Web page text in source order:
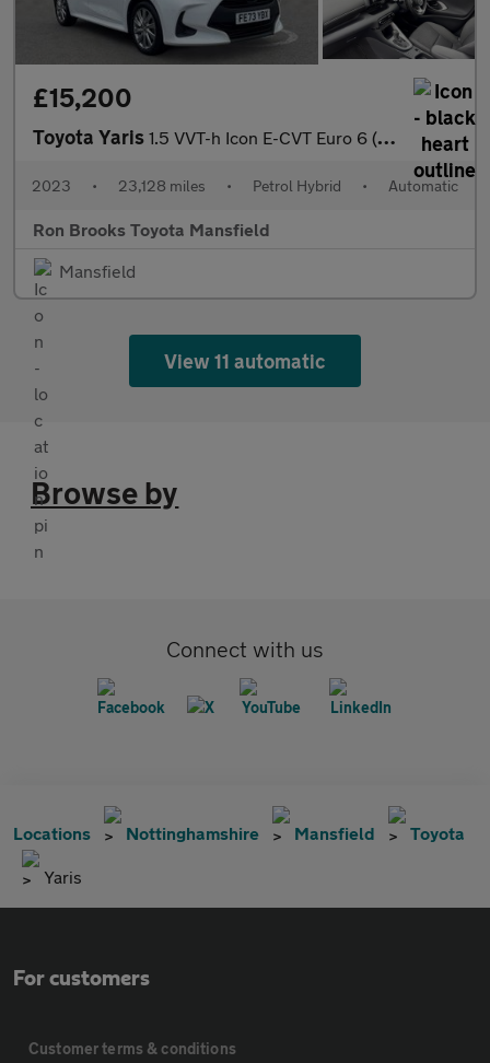
£15,200
Toyota Yaris 1.5 VVT-h Icon E-CVT Euro 6 (s/s) 5dr
2023 • 23,128 miles • Petrol Hybrid • Automatic
Ron Brooks Toyota Mansfield
Mansfield
View 11 automatic
Browse by
Connect with us
Locations Nottinghamshire Mansfield Toyota
Yaris
For customers
Customer terms & conditions